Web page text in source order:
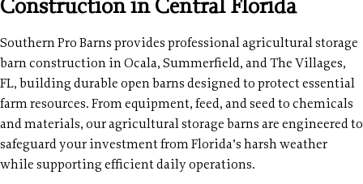
Construction in Central Florida
Southern Pro Barns provides professional agricultural storage
barn construction in Ocala, Summerfield, and The Villages,
FL, building durable open barns designed to protect essential
farm resources. From equipment, feed, and seed to chemicals
and materials, our agricultural storage barns are engineered to
safeguard your investment from Florida’s harsh weather
while supporting efficient daily operations.